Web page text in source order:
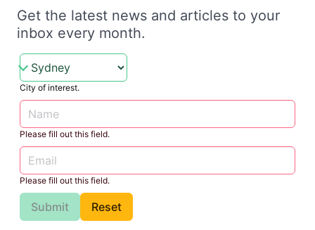
Get the latest news and articles to your
inbox every month.
City of interest.
Please fill out this field.
Please fill out this field.
Submit Reset